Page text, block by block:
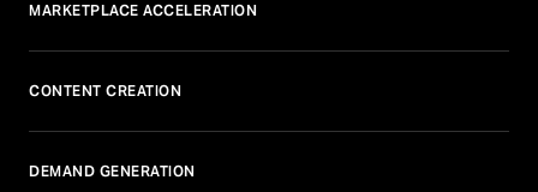
MARKETPLACE ACCELERATION
CONTENT CREATION
DEMAND GENERATION